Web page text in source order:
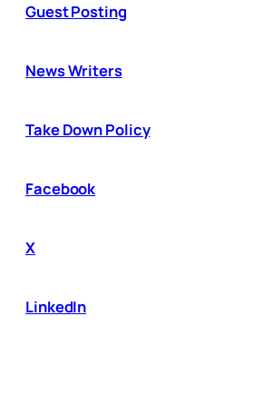
Guest Posting
News Writers
Take Down Policy
Facebook
X
LinkedIn